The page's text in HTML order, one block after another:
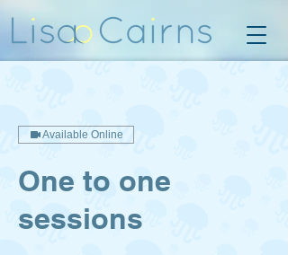
Available Online
One to one
sessions